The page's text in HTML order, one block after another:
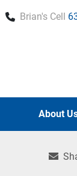
Brian's Cell
About